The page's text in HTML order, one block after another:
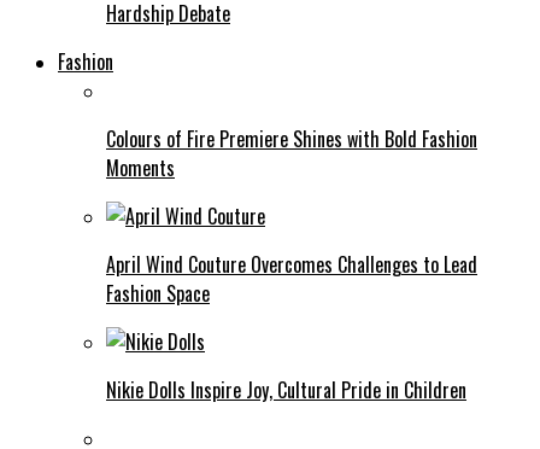
Hardship Debate
Fashion
Colours of Fire Premiere Shines with Bold Fashion
Moments
April Wind Couture Overcomes Challenges to Lead
Fashion Space
Nikie Dolls Inspire Joy, Cultural Pride in Children